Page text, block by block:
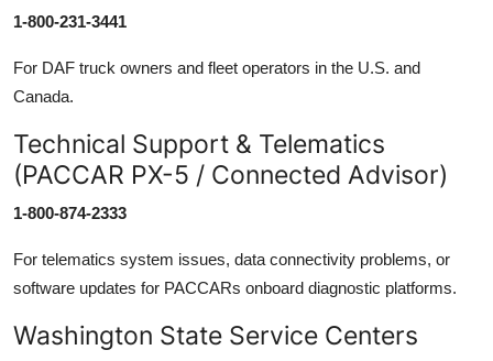
1-800-231-3441
For DAF truck owners and fleet operators in the U.S. and
Canada.
Technical Support & Telematics
(PACCAR PX-5 / Connected Advisor)
1-800-874-2333
For telematics system issues, data connectivity problems, or
software updates for PACCARs onboard diagnostic platforms.
Washington State Service Centers